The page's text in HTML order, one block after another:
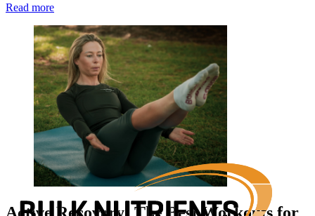
Read more
Active Recovery: The Best Workouts for